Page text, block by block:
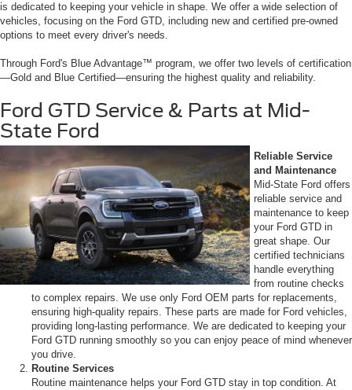
is dedicated to keeping your vehicle in shape. We offer a wide selection of
vehicles, focusing on the Ford GTD, including new and certified pre-owned
options to meet every driver's needs.
Through Ford's Blue Advantage™ program, we offer two levels of certification
—Gold and Blue Certified—ensuring the highest quality and reliability.
Ford GTD Service & Parts at Mid-
State Ford
Reliable Service
and Maintenance
Mid-State Ford offers
reliable service and
maintenance to keep
your Ford GTD in
great shape. Our
certified technicians
handle everything
from routine checks
to complex repairs. We use only Ford OEM parts for replacements,
ensuring high-quality repairs. These parts are made for Ford vehicles,
providing long-lasting performance. We are dedicated to keeping your
Ford GTD running smoothly so you can enjoy peace of mind whenever
you drive.
Routine Services
Routine maintenance helps your Ford GTD stay in top condition. At